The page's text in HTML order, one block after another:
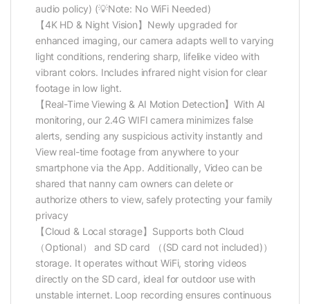
audio policy) (💡Note: No WiFi Needed)
【4K HD & Night Vision】Newly upgraded for
enhanced imaging, our camera adapts well to varying
light conditions, rendering sharp, lifelike video with
vibrant colors. Includes infrared night vision for clear
footage in low light.
【Real-Time Viewing & AI Motion Detection】With AI
monitoring, our 2.4G WIFI camera minimizes false
alerts, sending any suspicious activity instantly and
View real-time footage from anywhere to your
smartphone via the App. Additionally, Video can be
shared that nanny cam owners can delete or
authorize others to view, safely protecting your family
privacy
【Cloud & Local storage】Supports both Cloud
（Optional） and SD card （(SD card not included)）
storage. It operates without WiFi, storing videos
directly on the SD card, ideal for outdoor use with
unstable internet. Loop recording ensures continuous